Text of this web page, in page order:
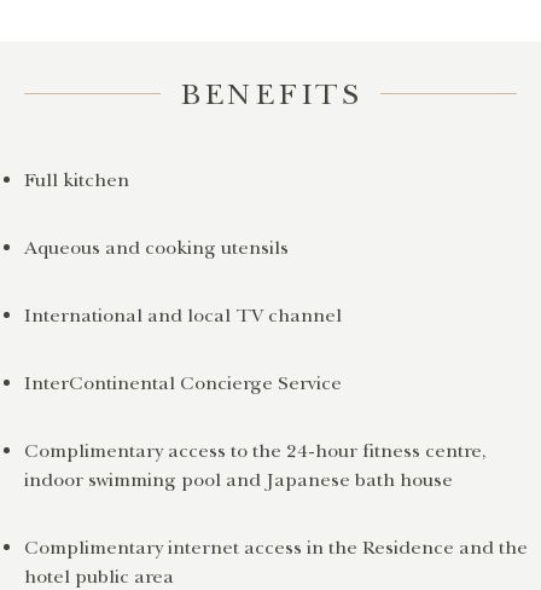
BENEFITS
Full kitchen
Aqueous and cooking utensils
International and local TV channel
InterContinental Concierge Service
Complimentary access to the 24-hour fitness centre,
indoor swimming pool and Japanese bath house
Complimentary internet access in the Residence and the
hotel public area